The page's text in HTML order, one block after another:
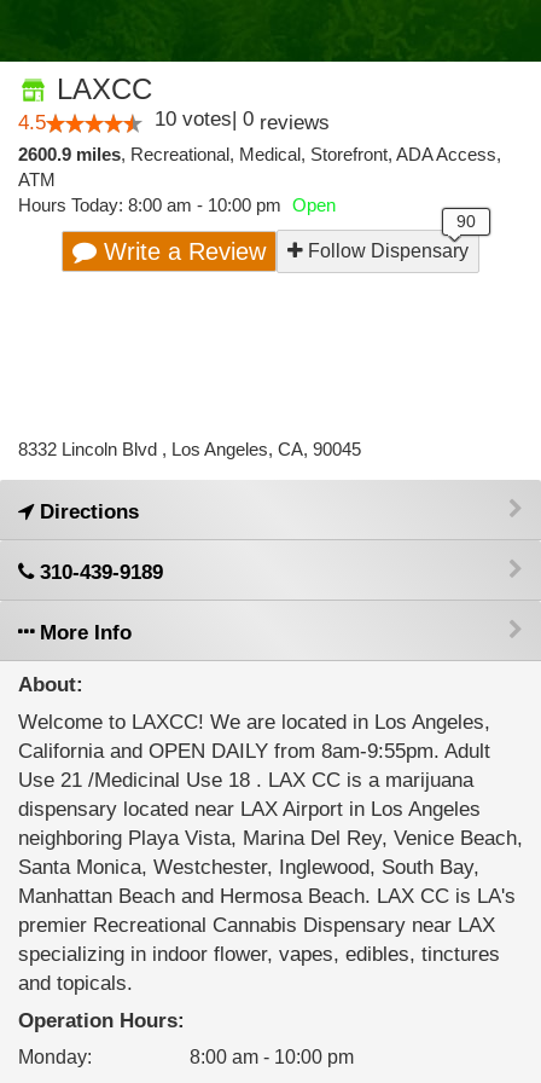
LAXCC
4.5 10 votes| 0 reviews
2600.9 miles, Recreational, Medical, Storefront, ADA Access,
ATM
Hours Today: 8:00 am - 10:00 pm Open
Write a Review Follow Dispensary
8332 Lincoln Blvd , Los Angeles, CA, 90045
Directions
310-439-9189
More Info
About:
Welcome to LAXCC! We are located in Los Angeles,
California and OPEN DAILY from 8am-9:55pm. Adult
Use 21 /Medicinal Use 18 . LAX CC is a marijuana
dispensary located near LAX Airport in Los Angeles
neighboring Playa Vista, Marina Del Rey, Venice Beach,
Santa Monica, Westchester, Inglewood, South Bay,
Manhattan Beach and Hermosa Beach. LAX CC is LA's
premier Recreational Cannabis Dispensary near LAX
specializing in indoor flower, vapes, edibles, tinctures
and topicals.
Operation Hours:
Monday: 8:00 am - 10:00 pm